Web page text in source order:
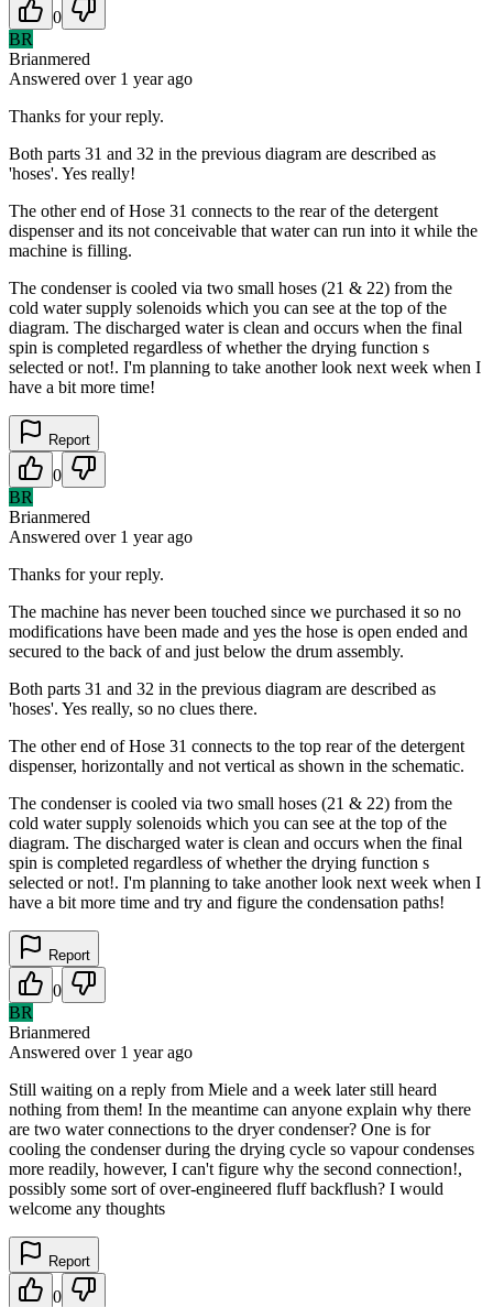
0
BR
Brianmered
Answered over 1 yearago
Thanks for your reply.
Both parts 31 and 32 in the previous diagram are described as
'hoses'. Yes really!
The other end of Hose 31 connects to the rear of the detergent
dispenser and its not conceivable that water can run into it while the
machine is filling.
The condenser is cooled via two small hoses (21 & 22) from the
cold water supply solenoids which you can see at the top of the
diagram. The discharged water is clean and occurs when the final
spin is completed regardless of whether the drying function s
selected or not!. I'm planning to take another look next week when I
have a bit more time!
Report
0
BR
Brianmered
Answered over 1 yearago
Thanks for your reply.
The machine has never been touched since we purchased it so no
modifications have been made and yes the hose is open ended and
secured to the back of and just below the drum assembly.
Both parts 31 and 32 in the previous diagram are described as
'hoses'. Yes really, so no clues there.
The other end of Hose 31 connects to the top rear of the detergent
dispenser, horizontally and not vertical as shown in the schematic.
The condenser is cooled via two small hoses (21 & 22) from the
cold water supply solenoids which you can see at the top of the
diagram. The discharged water is clean and occurs when the final
spin is completed regardless of whether the drying function s
selected or not!. I'm planning to take another look next week when I
have a bit more time and try and figure the condensation paths!
Report
0
BR
Brianmered
Answered over 1 yearago
Still waiting on a reply from Miele and a week later still heard
nothing from them! In the meantime can anyone explain why there
are two water connections to the dryer condenser? One is for
cooling the condenser during the drying cycle so vapour condenses
more readily, however, I can't figure why the second connection!,
possibly some sort of over-engineered fluff backflush? I would
welcome any thoughts
Report
0